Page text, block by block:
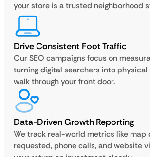
your store is a trusted neighborhood
Drive Consistent Foot Traffic
Our SEO campaigns focus on
turning digital searchers into physical
walk through your front door.
Data-Driven Growth Reporting
We track real-world metrics like map
requested, phone calls, and website